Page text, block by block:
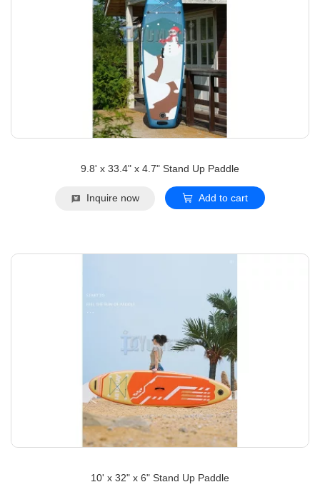
9.8' x 33.4" x 4.7" Stand Up Paddle
Inquire now Add to cart
10' x 32" x 6" Stand Up Paddle